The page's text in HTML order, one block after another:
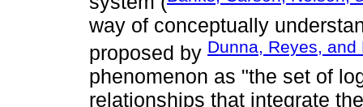
way of conceptually
proposed by Dunna, Reyes, and
phenomenon as "the set of
relationships that integrate